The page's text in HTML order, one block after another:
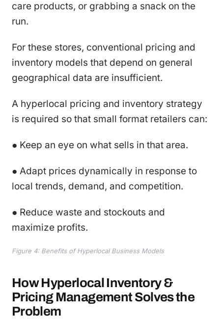
care products, or grabbing a snack on the
run.
For these stores, conventional pricing and
inventory models that depend on general
geographical data are insufficient.
A hyperlocal pricing and inventory strategy
is required so that small format retailers can:
● Keep an eye on what sells in that area.
● Adapt prices dynamically in response to
local trends, demand, and competition.
● Reduce waste and stockouts and
maximize profits.
Figure 4: Benefits of Hyperlocal Business Models
How Hyperlocal Inventory &
Pricing Management Solves the
Problem